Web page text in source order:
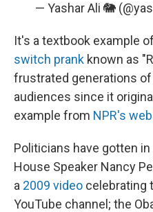
— Yashar Ali 🐘
It's a textbook example
switch prank known as
frustrated generations
audiences since it
example from NPR's
Politicians have gotten
House Speaker Nancy
a 2009 video celebrating
YouTube channel; the